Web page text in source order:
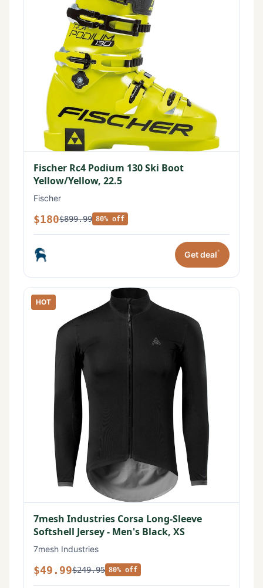
Fischer Rc4 Podium 130 Ski Boot
Yellow/Yellow, 22.5
Fischer
$180$899.99 80% off
Get deal*
HOT
7mesh Industries Corsa Long-Sleeve
Softshell Jersey - Men's Black, XS
7mesh Industries
$49.99$249.95 80% off